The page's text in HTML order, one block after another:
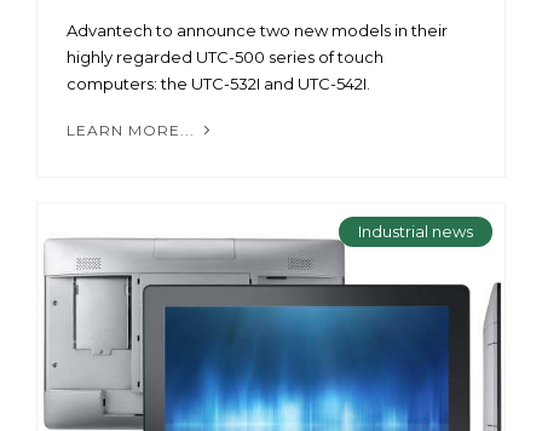
Advantech to announce two new models in their
highly regarded UTC-500 series of touch
computers: the UTC-532I and UTC-542I.
LEARN MORE...
Industrial news